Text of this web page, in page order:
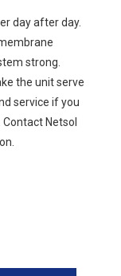
day after day.
strong.
the unit serve
service if you
Netsol